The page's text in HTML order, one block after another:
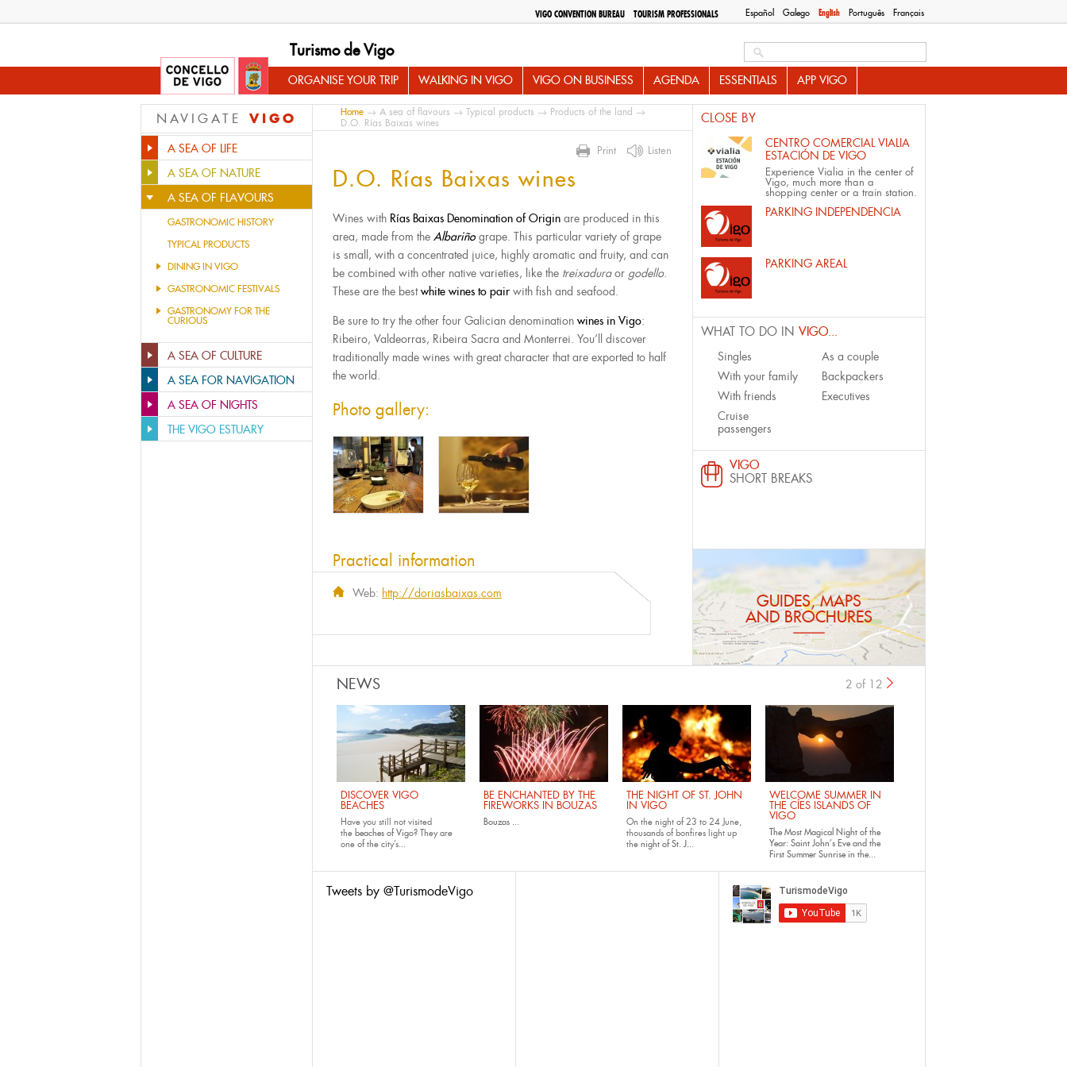
Español Galego English Português Français
VIGO CONVENTION BUREAU TOURISM PROFESSIONALS
Turismo de Vigo
ORGANISE YOUR TRIP WALKING IN VIGO VIGO ON BUSINESS AGENDA ESSENTIALS APP VIGO
NAVIGATE VIGO
A SEA OF LIFE
A SEA OF NATURE
A SEA OF FLAVOURS
GASTRONOMIC HISTORY
TYPICAL PRODUCTS
DINING IN VIGO
GASTRONOMIC FESTIVALS
GASTRONOMY FOR THE
CURIOUS
A SEA OF CULTURE
A SEA FOR NAVIGATION
A SEA OF NIGHTS
THE VIGO ESTUARY
Home → A sea of flavours → Typical products → Products of the land →
D.O. Rías Baixas wines
Print Listen
D.O. Rías Baixas wines
Wines with Rías Baixas Denomination of Origin are produced in this
area, made from the Albariñogrape. This particular variety of grape
is small, with a concentrated juice, highly aromatic and fruity, and can
be combined with other native varieties, like the treixaduraor godello.
These are the bestwhite wines to pair with fish and seafood.
Be sure to try the other four Galician denomination wines in Vigo:
Ribeiro, Valdeorras, Ribeira Sacra and Monterrei. You’ll discover
traditionally made wines with great character that are exported to half
the world.
Photo gallery:
Practical information
Web: http://doriasbaixas.com
CLOSE BY
CENTRO COMERCIAL VIALIA
ESTACIÓN DE VIGO
Experience Vialia in the center of
Vigo, much more than a
shopping center or a train station.
PARKING INDEPENDENCIA
PARKING AREAL
WHAT TO DO IN VIGO...
Singles
As a couple
With your family
Backpackers
With friends
Executives
Cruise
passengers
VIGO
SHORT BREAKS
GUIDES, MAPS
AND BROCHURES
NEWS
DISCOVER VIGO
BEACHES
Have you still not visited
the beaches of Vigo? They are
one of the city’s...
BE ENCHANTED BY THE
FIREWORKS IN BOUZAS
Bouzas ...
THE NIGHT OF ST. JOHN
IN VIGO
On the night of 23 to 24 June,
thousands of bonfires light up
the night of St. J...
WELCOME SUMMER IN
THE CÍES ISLANDS OF
VIGO
The Most Magical Night of the
Year: Saint John’s Eve and the
First Summer Sunrise in the...
2 of 12
Tweets by @TurismodeVigo